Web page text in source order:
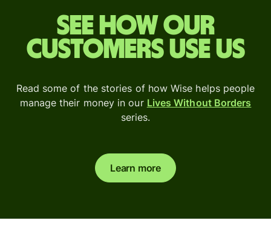
See how our
customers use us
Read some of the stories of how Wise helps people
manage their money in our Lives Without Borders
series.
Learn more